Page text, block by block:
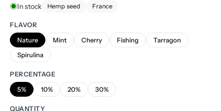
In stock Hemp seed France
FLAVOR
Nature
Mint Cherry Fishing
Tarragon
Spirulina
PERCENTAGE
5%
10% 20% 30%
QUANTITY